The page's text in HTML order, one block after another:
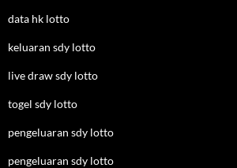
data hk lotto
keluaran sdy lotto
live draw sdy lotto
togel sdy lotto
pengeluaran sdy lotto
pengeluaran sdy lotto